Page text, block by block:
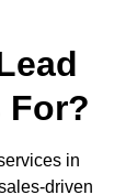
For?
in
driven